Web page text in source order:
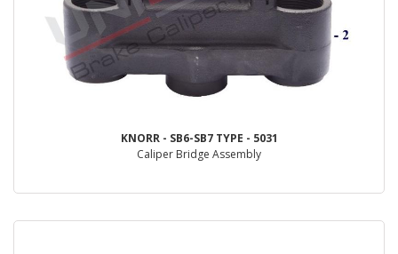
KNORR - SB6-SB7 TYPE - 5031
Caliper Bridge Assembly